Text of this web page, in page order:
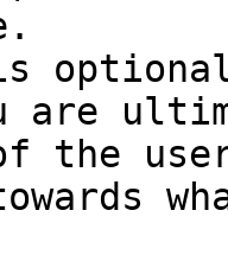
optional
are
the